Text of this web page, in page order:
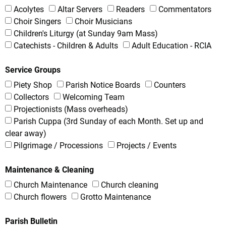
Acolytes
Altar Servers Readers
Commentators
Choir Singers
Choir Musicians
Children's Liturgy (at Sunday 9am Mass)
Catechists - Children & Adults
Adult Education - RCIA
Service Groups
Piety Shop
Parish Notice Boards
Counters
Collectors
Welcoming Team
Projectionists (Mass overheads)
Parish Cuppa (3rd Sunday of each Month. Set up and
clear away)
Pilgrimage / Processions
Projects / Events
Maintenance & Cleaning
Church Maintenance
Church cleaning
Church flowers
Grotto Maintenance
Parish Bulletin